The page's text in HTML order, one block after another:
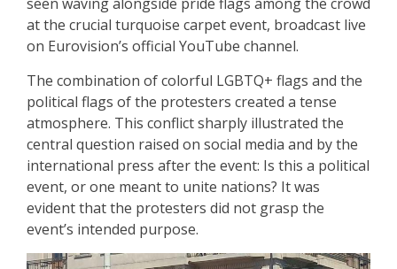
at the crucial turquoise carpet event, broadcast live
on Eurovision’s official YouTube channel.
The combination of colorful LGBTQ+ flags and the
political flags of the protesters created a tense
atmosphere. This conflict sharply illustrated the
central question raised on social media and by the
international press after the event: Is this a political
event, or one meant to unite nations? It was
evident that the protesters did not grasp the
event’s intended purpose.